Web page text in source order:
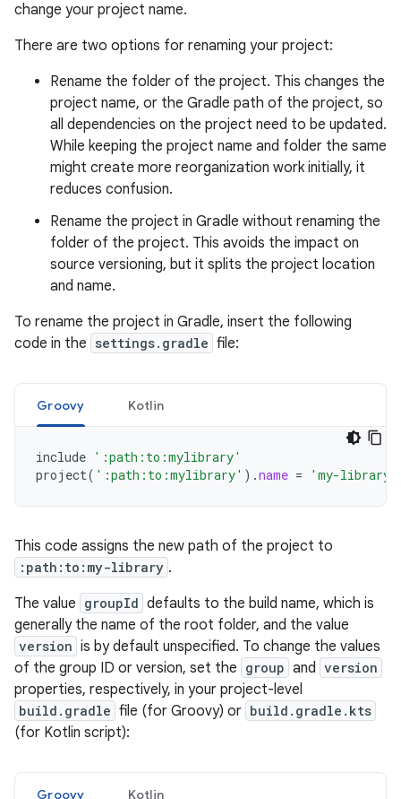
change your project name.
There are two options for renaming your project:
Rename the folder of the project. This changes the
project name, or the Gradle path of the project, so
all dependencies on the project need to be updated.
While keeping the project name and folder the same
might create more reorganization work initially, it
reduces confusion.
Rename the project in Gradle without renaming the
folder of the project. This avoids the impact on
source versioning, but it splits the project location
and name.
To rename the project in Gradle, insert the following
code in the settings.gradle file:
Groovy Kotlin
include ':path:to:mylibrary'
project( ':path:to:mylibrary' ).name = 'my-library'
This code assigns the new path of the project to
:path:to:my-library .
The value groupId defaults to the build name, which is
generally the name of the root folder, and the value
version is by default unspecified. To change the values
of the group ID or version, set the group and version
properties, respectively, in your project-level
build.gradle file (for Groovy) or build.gradle.kts
(for Kotlin script):
Groovy Kotlin